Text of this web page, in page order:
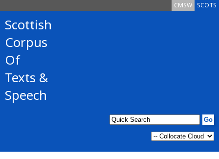
SCOTS
CMSW
Scottish
Corpus
Of
Texts &
Speech